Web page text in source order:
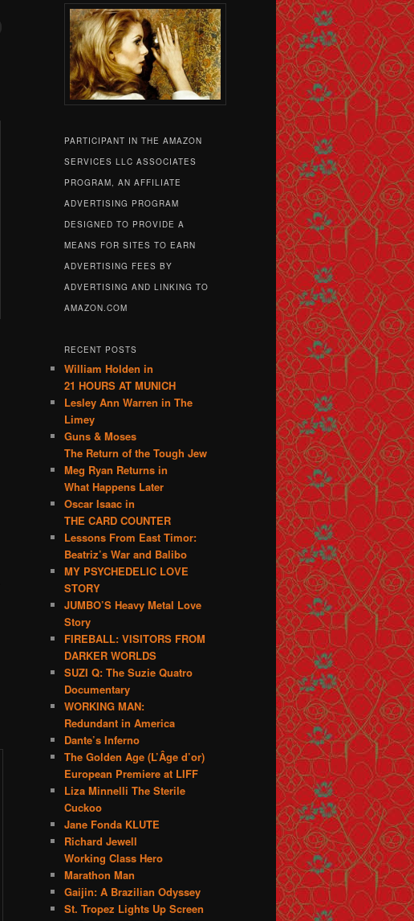
PARTICIPANT IN THE AMAZON
SERVICES LLC ASSOCIATES
PROGRAM, AN AFFILIATE
ADVERTISING PROGRAM
DESIGNED TO PROVIDE A
MEANS FOR SITES TO EARN
ADVERTISING FEES BY
ADVERTISING AND LINKING TO
AMAZON.COM
RECENT POSTS
William Holden in
21 HOURS AT MUNICH
Lesley Ann Warren in The
Limey
Guns & Moses
The Return of the Tough Jew
Meg Ryan Returns in
What Happens Later
Oscar Isaac in
THE CARD COUNTER
Lessons From East Timor:
Beatriz’s War and Balibo
MY PSYCHEDELIC LOVE
STORY
JUMBO’S Heavy Metal Love
Story
FIREBALL: VISITORS FROM
DARKER WORLDS
SUZI Q: The Suzie Quatro
Documentary
WORKING MAN:
Redundant in America
Dante’s Inferno
The Golden Age (L’Âge d’or)
European Premiere at LIFF
Liza Minnelli The Sterile
Cuckoo
Jane Fonda KLUTE
Richard Jewell
Working Class Hero
Marathon Man
Gaijin: A Brazilian Odyssey
St. Tropez Lights Up Screen